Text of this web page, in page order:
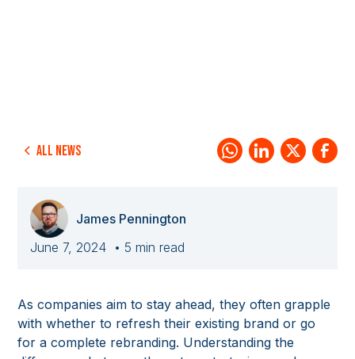
All news
James Pennington
June 7, 2024 • 5 min read
As companies aim to stay ahead, they often grapple
with whether to refresh their existing brand or go
for a complete rebranding. Understanding the